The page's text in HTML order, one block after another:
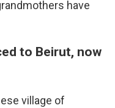
have
to Beirut, now
village of